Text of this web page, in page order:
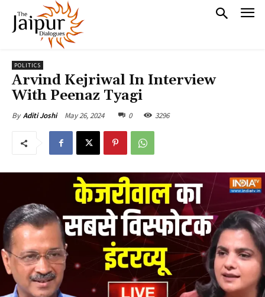
POLITICS
Arvind Kejriwal In Interview
With Peenaz Tyagi
By Aditi Joshi May 26, 2024 0 3296